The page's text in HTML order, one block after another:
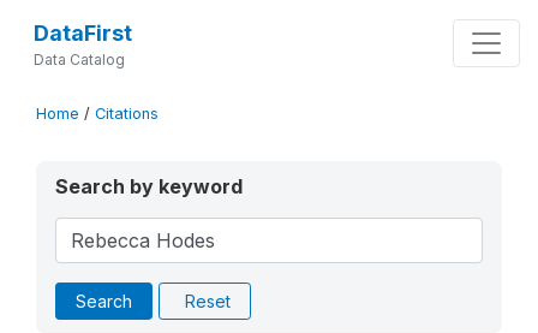
DataFirst
Data Catalog
Home / Citations
Search by keyword
Search Reset